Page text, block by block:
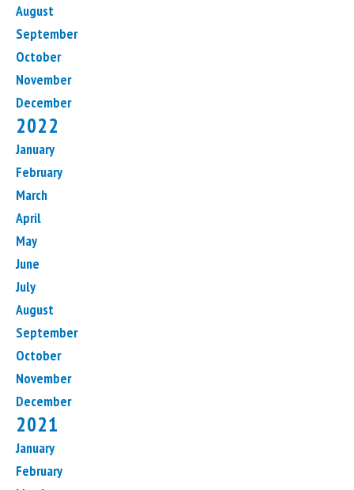
August
September
October
November
December
2022
January
February
March
April
May
June
July
August
September
October
November
December
2021
January
February